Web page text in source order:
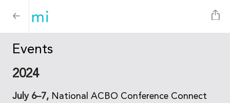
Events
2024
July 6–7, National ACBO Conference Connect